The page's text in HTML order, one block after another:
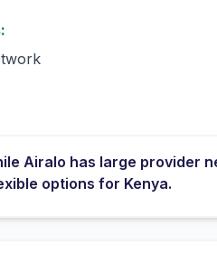
Airalo has large provider
options for Kenya.